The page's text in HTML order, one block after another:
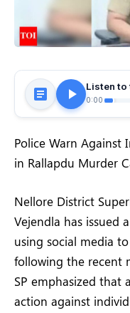
Listen to
0:00
Police Warn Against
in Rallapdu Murder
Nellore District
Vejendla has issued
using social media
following the recent
SP emphasized that
action against